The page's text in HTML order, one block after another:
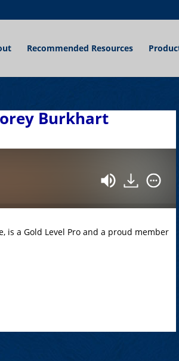
Recommended Resources
Burkhart
is a Gold Level Pro and a proud member